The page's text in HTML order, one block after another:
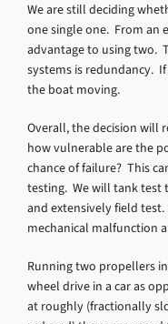
We are still deciding
one single one. From an
advantage to using two.
systems is redundancy.
the boat moving.
Overall, the decision will
how vulnerable are the
chance of failure? This
testing. We will tank test
and extensively field
mechanical malfunction
Running two propellers
wheel drive in a car as
at roughly (fractionally